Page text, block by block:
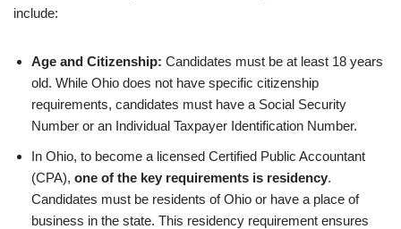
include:
Age and Citizenship: Candidates must be at least 18 years
old. While Ohio does not have specific citizenship
requirements, candidates must have a Social Security
Number or an Individual Taxpayer Identification Number.
In Ohio, to become a licensed Certified Public Accountant
(CPA), one of the key requirements is residency.
Candidates must be residents of Ohio or have a place of
business in the state. This residency requirement ensures